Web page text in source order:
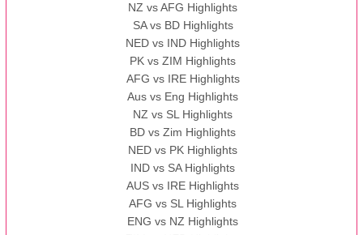
NZ vs AFG Highlights
SA vs BD Highlights
NED vs IND Highlights
PK vs ZIM Highlights
AFG vs IRE Highlights
Aus vs Eng Highlights
NZ vs SL Highlights
BD vs Zim Highlights
NED vs PK Highlights
IND vs SA Highlights
AUS vs IRE Highlights
AFG vs SL Highlights
ENG vs NZ Highlights